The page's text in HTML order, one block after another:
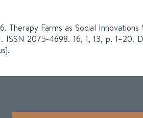
Therapy Farms as Social
2075-4698. 16, 1, 13, p. 1–20.